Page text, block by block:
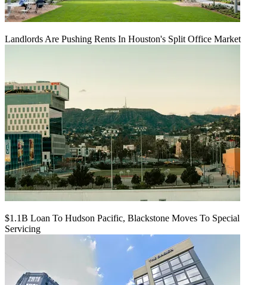
Landlords Are Pushing Rents In Houston's Split Office Market
$1.1B Loan To Hudson Pacific, Blackstone Moves To Special
Servicing